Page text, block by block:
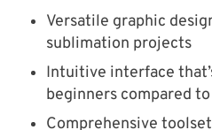
Versatile graphic
sublimation projects
Intuitive interface
beginners compared
Comprehensive